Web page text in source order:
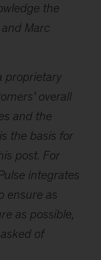
the
Marc
proprietary
overall
and the
the basis for
post. For
integrates
ensure as
as possible,
of